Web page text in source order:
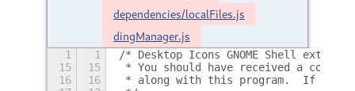
dependencies/localFiles.js
dingManager.js
1 1
/* Desktop Icons GNOME Shell
15
15
* You should have received a copy
16
16
* along with this program.  If not,